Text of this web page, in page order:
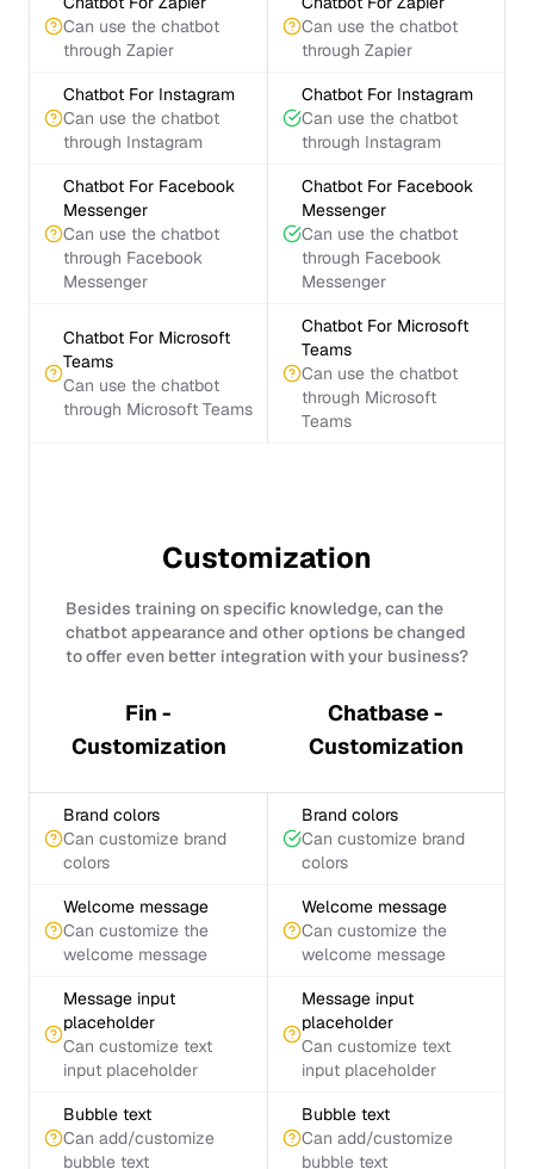
Can use the chatbot
through Zapier
Can use the chatbot
through Zapier
Chatbot For Instagram
Can use the chatbot
through Instagram
Chatbot For Instagram
Can use the chatbot
through Instagram
Chatbot For Facebook
Messenger
Can use the chatbot
through Facebook
Messenger
Chatbot For Facebook
Messenger
Can use the chatbot
through Facebook
Messenger
Chatbot For Microsoft
Teams
Can use the chatbot
through Microsoft Teams
Chatbot For Microsoft
Teams
Can use the chatbot
through Microsoft
Teams
Customization
Besides training on specific knowledge, can the
chatbot appearance and other options be changed
to offer even better integration with your business?
Fin -
Customization
Chatbase -
Customization
Brand colors
Can customize brand
colors
Brand colors
Can customize brand
colors
Welcome message
Can customize the
welcome message
Welcome message
Can customize the
welcome message
Message input
placeholder
Can customize text
input placeholder
Message input
placeholder
Can customize text
input placeholder
Bubble text
Can add/customize
bubble text
Bubble text
Can add/customize
bubble text